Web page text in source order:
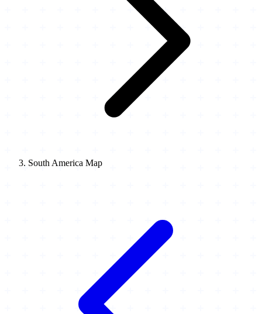
South America Map